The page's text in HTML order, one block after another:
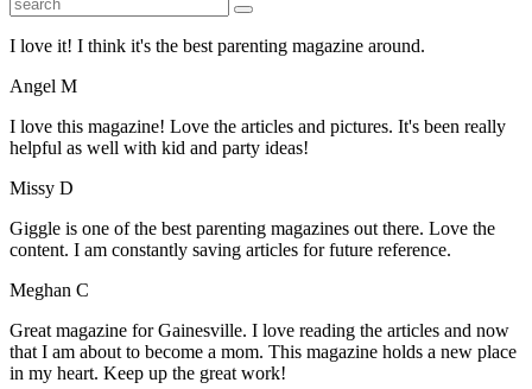
I love it! I think it's the best parenting magazine around.
Angel M
I love this magazine! Love the articles and pictures. It's been really
helpful as well with kid and party ideas!
Missy D
Giggle is one of the best parenting magazines out there. Love the
content. I am constantly saving articles for future reference.
Meghan C
Great magazine for Gainesville. I love reading the articles and now
that I am about to become a mom. This magazine holds a new place
in my heart. Keep up the great work!